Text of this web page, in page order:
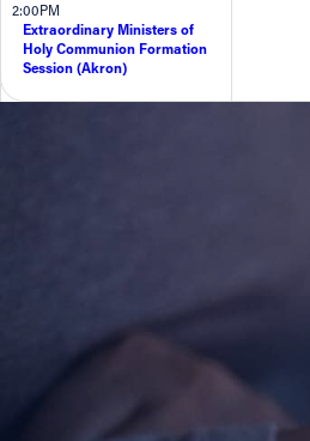
INSTAGRAM
YOUTUBE
2:00PM
Extraordinary Ministers of
Holy Communion Formation
Session (Akron)